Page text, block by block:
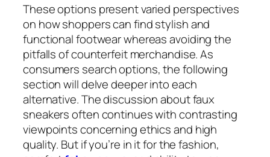
These options present varied perspectives
on how shoppers can find stylish and
functional footwear whereas avoiding the
pitfalls of counterfeit merchandise. As
consumers search options, the following
section will delve deeper into each
alternative. The discussion about faux
sneakers often continues with contrasting
viewpoints concerning ethics and high
quality. But if you’re in it for the fashion,